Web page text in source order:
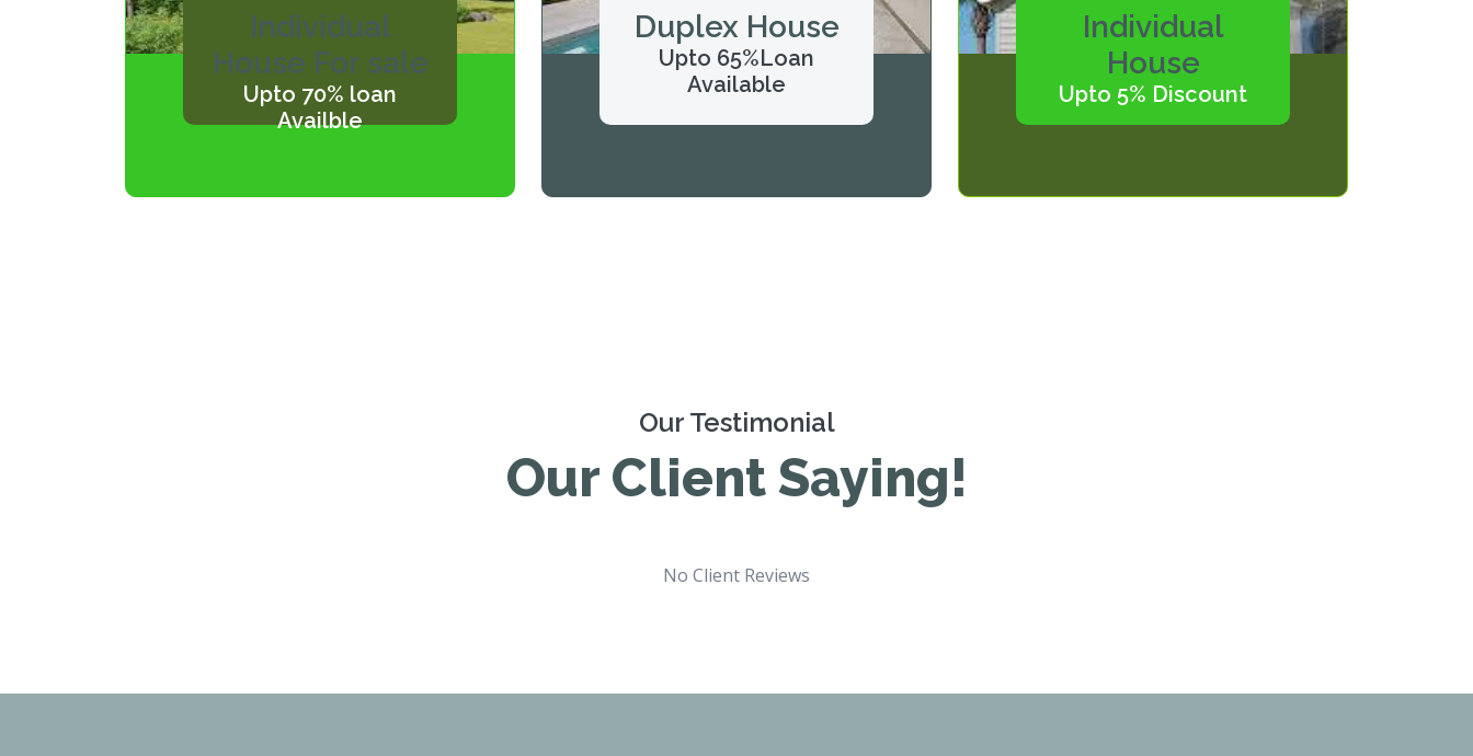
Individual
House For sale
Upto 70% loan
Availble
Duplex House
Upto 65%Loan
Available
Individual
House
Upto 5% Discount
Our Testimonial
Our Client Saying!
No Client Reviews